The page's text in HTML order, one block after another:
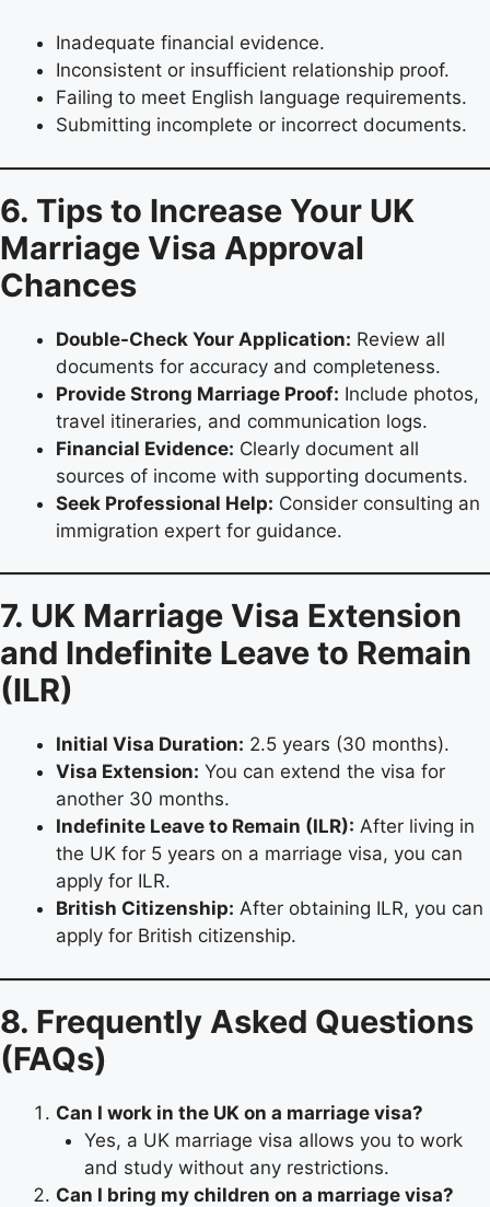
Inadequate financial evidence.
Inconsistent or insufficient relationship proof.
Failing to meet English language requirements.
Submitting incomplete or incorrect documents.
6. Tips to Increase Your UK
Marriage Visa Approval
Chances
Double-Check Your Application: Review all
documents for accuracy and completeness.
Provide Strong Marriage Proof: Include photos,
travel itineraries, and communication logs.
Financial Evidence: Clearly document all
sources of income with supporting documents.
Seek Professional Help: Consider consulting an
immigration expert for guidance.
7. UK Marriage Visa Extension
and Indefinite Leave to Remain
(ILR)
Initial Visa Duration: 2.5 years (30 months).
Visa Extension: You can extend the visa for
another 30 months.
Indefinite Leave to Remain (ILR): After living in
the UK for 5 years on a marriage visa, you can
apply for ILR.
British Citizenship: After obtaining ILR, you can
apply for British citizenship.
8. Frequently Asked Questions
(FAQs)
Can I work in the UK on a marriage visa?
Yes, a UK marriage visa allows you to work
and study without any restrictions.
Can I bring my children on a marriage visa?